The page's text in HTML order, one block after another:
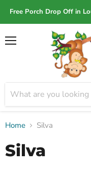
Free Porch Drop Off in
Home Silva
Silva